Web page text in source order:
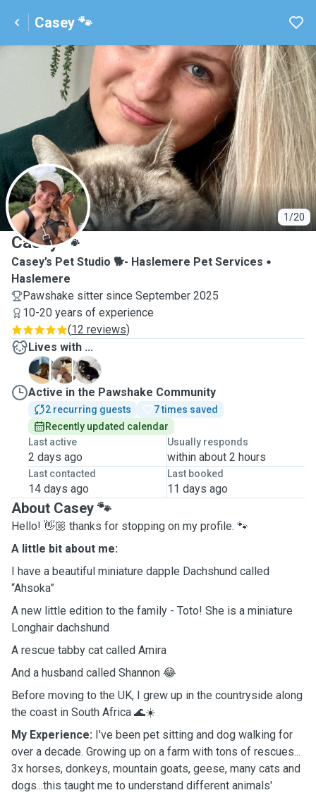
Casey 🐾
1/20
C
Casey 🐾
Casey’s Pet Studio 🐕- Haslemere Pet Services
Haslemere
Pawshake sitter since September 2025
10-20 years of experience
(12 reviews)
Lives with ...
A
A
T
Active in the Pawshake Community
2 recurring guests
7 times saved
Recently updated calendar
Last active
2 days ago
Usually responds
within about 2 hours
Last contacted
14 days ago
Last booked
11 days ago
About Casey 🐾
Hello! 👋🏼 thanks for stopping on my profile. 🐾
A little bit about me:
I have a beautiful miniature dapple Dachshund called
“Ahsoka”
A new little edition to the family - Toto! She is a miniature
Longhair dachshund
A rescue tabby cat called Amira
And a husband called Shannon 😂
Before moving to the UK, I grew up in the countryside along
the coast in South Africa 🌊☀️
My Experience: I've been pet sitting and dog walking for
over a decade. Growing up on a farm with tons of rescues...
3x horses, donkeys, mountain goats, geese, many cats and
dogs...this taught me to understand different animals'